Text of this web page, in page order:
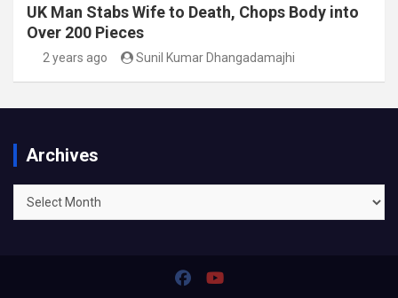
UK Man Stabs Wife to Death, Chops Body into
Over 200 Pieces
2 years ago Sunil Kumar Dhangadamajhi
Archives
Archives